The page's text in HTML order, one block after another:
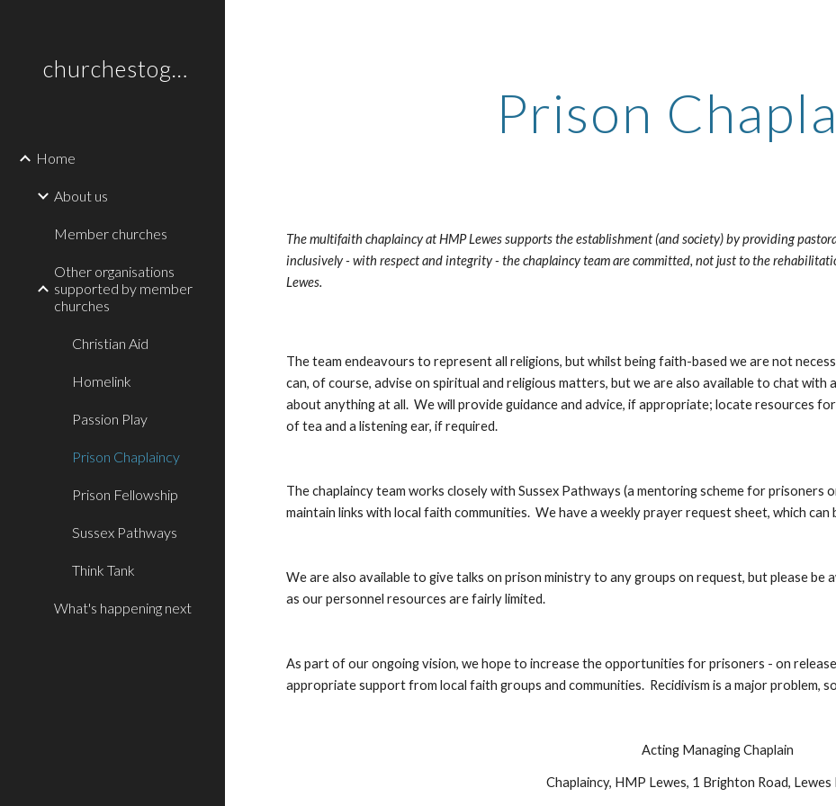
churchestogetherlewes.org.uk
Home
About us
Member churches
Other organisations
supported by member
churches
Christian Aid
Homelink
Passion Play
Prison Chaplaincy
Prison Fellowship
Sussex Pathways
Think Tank
What's happening next
Prison
The multifaith chaplaincy at HMP Lewes supports the establishment (and society) by providing
inclusively - with respect and integrity - the chaplaincy team are committed, not just to the
Lewes.
The team endeavours to represent all religions, but whilst being faith-based we are not
can, of course, advise on spiritual and religious matters, but we are also available to chat with
about anything at all.  We will provide guidance and advice, if appropriate; locate resources
of tea and a listening ear, if required.
The chaplaincy team works closely with Sussex Pathways (a mentoring scheme for prisoners
maintain links with local faith communities.  We have a weekly prayer request sheet, which
We are also available to give talks on prison ministry to any groups on request, but please be
as our personnel resources are fairly limited.
As part of our ongoing vision, we hope to increase the opportunities for prisoners - on
appropriate support from local faith groups and communities.  Recidivism is a major problem,
Acting Managing Chaplain
Chaplaincy, HMP Lewes, 1 Brighton Road, Lewes